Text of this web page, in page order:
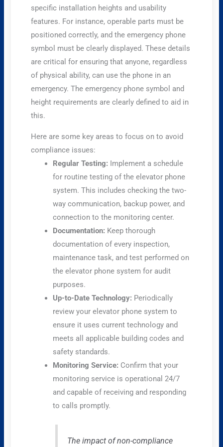
specific installation heights and usability
features. For instance, operable parts must be
positioned correctly, and the emergency phone
symbol must be clearly displayed. These details
are critical for ensuring that anyone, regardless
of physical ability, can use the phone in an
emergency. The emergency phone symbol and
height requirements are clearly defined to aid in
this.
Here are some key areas to focus on to avoid
compliance issues:
Regular Testing: Implement a schedule
for routine testing of the elevator phone
system. This includes checking the two-
way communication, backup power, and
connection to the monitoring center.
Documentation: Keep thorough
documentation of every inspection,
maintenance task, and test performed on
the elevator phone system for audit
purposes.
Up-to-Date Technology: Periodically
review your elevator phone system to
ensure it uses current technology and
meets all applicable building codes and
safety standards.
Monitoring Service: Confirm that your
monitoring service is operational 24/7
and capable of receiving and responding
to calls promptly.
The impact of non-compliance